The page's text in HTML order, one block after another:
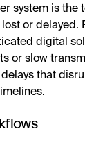
system is the
or delayed.
digital
or slow
that